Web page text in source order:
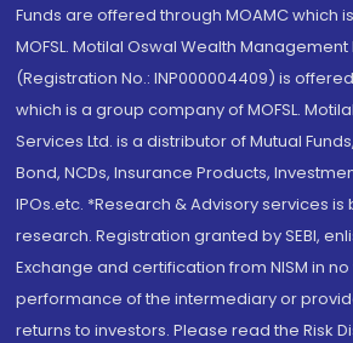
Funds are offered through MOAMC which
MOFSL. Motilal Oswal Wealth Management
(Registration No.: INP000004409) is
which is a group company of MOFSL.
Services Ltd. is a distributor of Mutual
Bond, NCDs, Insurance Products,
IPOs.etc. *Research & Advisory services
research. Registration granted by SEBI,
Exchange and certification from NISM in
performance of the intermediary or
returns to investors. Please read the Risk